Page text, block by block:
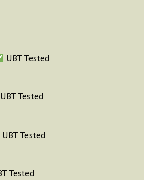
UBT Tested
UBT Tested
UBT Tested
Tested